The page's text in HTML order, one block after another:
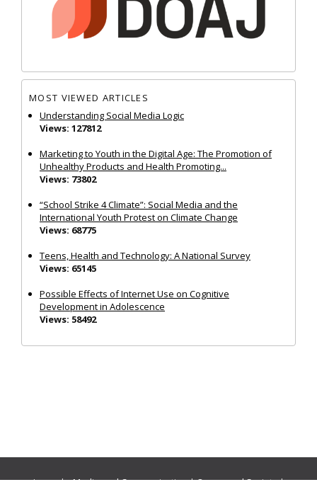
MOST VIEWED ARTICLES
Understanding Social Media Logic
Views: 127812
Marketing to Youth in the Digital Age: The Promotion of
Unhealthy Products and Health Promoting...
Views: 73802
“School Strike 4 Climate”: Social Media and the
International Youth Protest on Climate Change
Views: 68775
Teens, Health and Technology: A National Survey
Views: 65145
Possible Effects of Internet Use on Cognitive
Development in Adolescence
Views: 58492
Journals:Media and Communication|Ocean and Society|